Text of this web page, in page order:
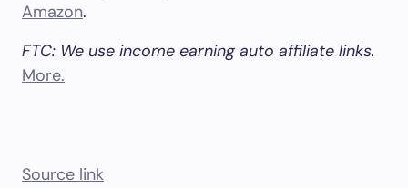
Amazon.
FTC: We use income earning auto affiliate links.
More.
Source link